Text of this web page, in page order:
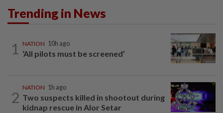
Trending in News
1 NATION 10h ago
‘All pilots must be screened’
2
NATION 1h ago
Two suspects killed in shootout during
kidnap rescue in Alor Setar